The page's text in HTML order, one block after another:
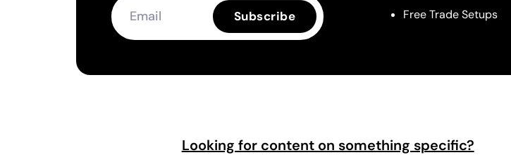
Subscribe
Free Trade Setups
Looking for content on something specific?